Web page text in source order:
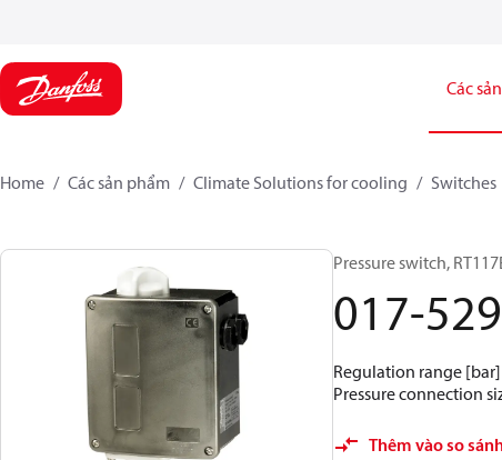
Các
Home Các sản phẩm Climate Solutions for cooling Switches
Pressure switch,
017-
Regulation range [bar]
Pressure connection
Thêm vào so